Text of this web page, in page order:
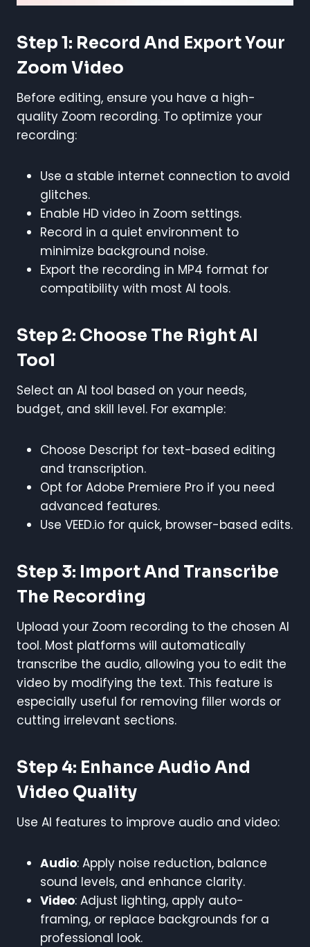
Step 1: Record And Export Your
Zoom Video
Before editing, ensure you have a high-
quality Zoom recording. To optimize your
recording:
Use a stable internet connection to avoid
glitches.
Enable HD video in Zoom settings.
Record in a quiet environment to
minimize background noise.
Export the recording in MP4 format for
compatibility with most AI tools.
Step 2: Choose The Right AI
Tool
Select an AI tool based on your needs,
budget, and skill level. For example:
Choose Descript for text-based editing
and transcription.
Opt for Adobe Premiere Pro if you need
advanced features.
Use VEED.io for quick, browser-based edits.
Step 3: Import And Transcribe
The Recording
Upload your Zoom recording to the chosen AI
tool. Most platforms will automatically
transcribe the audio, allowing you to edit the
video by modifying the text. This feature is
especially useful for removing filler words or
cutting irrelevant sections.
Step 4: Enhance Audio And
Video Quality
Use AI features to improve audio and video:
Audio: Apply noise reduction, balance
sound levels, and enhance clarity.
Video: Adjust lighting, apply auto-
framing, or replace backgrounds for a
professional look.